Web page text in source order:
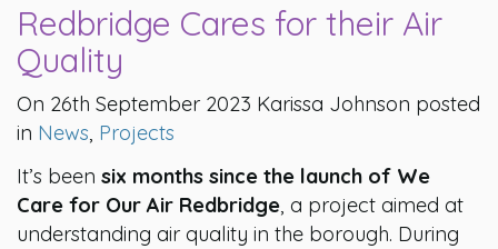
Redbridge Cares for their Air
Quality
On 26th September 2023 Karissa Johnson posted
in News, Projects
It’s been six months since the launch of We
Care for Our Air Redbridge, a project aimed at
understanding air quality in the borough. During